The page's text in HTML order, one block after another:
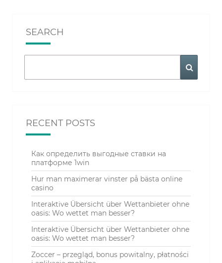
SEARCH
Search
RECENT POSTS
Как определить выгодные ставки на
платформе 1win
Hur man maximerar vinster på bästa online
casino
Interaktive Übersicht über Wettanbieter ohne
oasis: Wo wettet man besser?
Interaktive Übersicht über Wettanbieter ohne
oasis: Wo wettet man besser?
Zoccer – przegląd, bonus powitalny, płatności